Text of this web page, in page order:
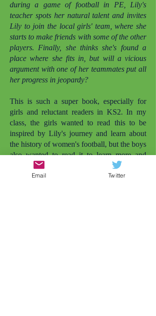
during a game of football in PE, Lily's
teacher spots her natural talent and invites
Lily to join the local girls' team, where she
starts to make friends with some of the other
players. Finally, she thinks she's found a
place where she fits in, but will a vicious
argument with one of her teammates put all
her progress in jeopardy?
This is such a super book, especially for
girls and reluctant readers in KS2. In my
class, the girls wanted to read this to be
inspired by Lily's journey and learn about
the history of women's football, but the boys
also wanted to read it to learn more and
enjoy it simply as a football story. I love that
there are more books with girls playing
Email Twitter